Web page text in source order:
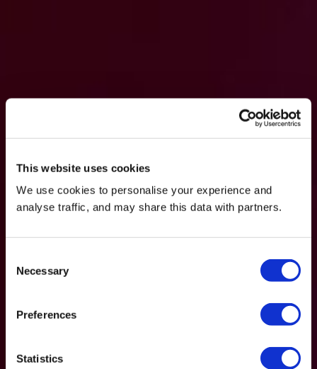
This website uses cookies
We use cookies to personalise your experience and
analyse traffic, and may share this data with partners.
Selection
Necessary
Preferences
Statistics